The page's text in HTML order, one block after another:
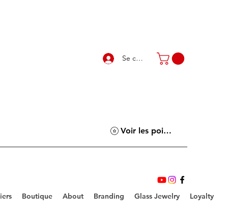
Se connecter
Voir les points
Boutique About Branding Glass Jewelry Loyalty